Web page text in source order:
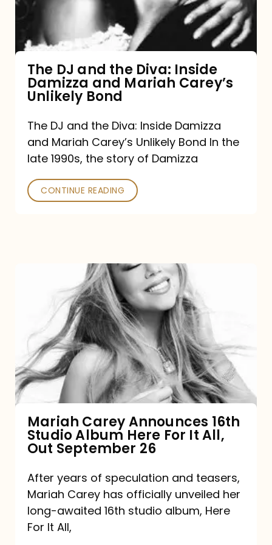
Damizza
and
Mariah
Carey’s
Unlikely
Bond
The DJ and the Diva: Inside
Damizza and Mariah Carey’s
Unlikely Bond
The DJ and the Diva: Inside Damizza
and Mariah Carey’s Unlikely Bond In the
late 1990s, the story of Damizza
CONTINUE READING
Announces
16th
Studio
Album
It
All,
Out
September
26
Mariah Carey Announces 16th
Studio Album Here For It All,
Out September 26
After years of speculation and teasers,
Mariah Carey has officially unveiled her
long-awaited 16th studio album, Here
For It All,